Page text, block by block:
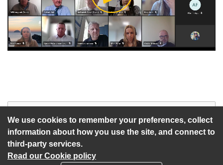
We use cookies to remember your preferences, collect
information about how you use the site, and connect to
third-party services.
Read our Cookie policy
Video
Start of webcast Watch